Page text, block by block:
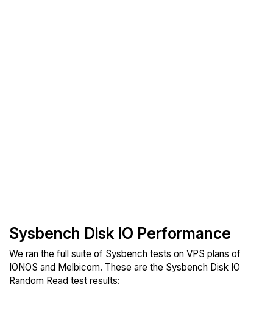
Sysbench Disk IO Performance
We ran the full suite of Sysbench tests on VPS plans of
IONOS and Melbicom. These are the Sysbench Disk IO
Random Read test results: